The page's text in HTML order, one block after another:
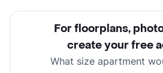
For floorplans,
create your free
What size apartment